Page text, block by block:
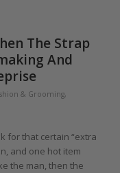
The Strap
And
& Grooming,
for that certain “extra
and one hot item
the man, then the